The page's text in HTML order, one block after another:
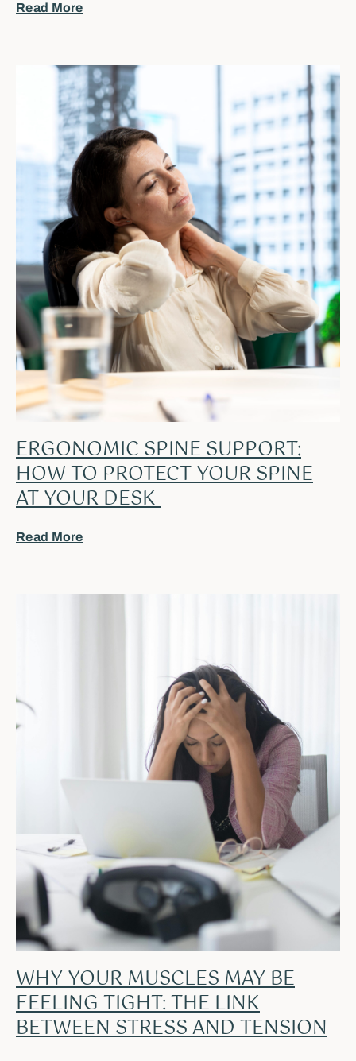
Read More
ERGONOMIC SPINE SUPPORT:
HOW TO PROTECT YOUR SPINE
AT YOUR DESK
Read More
WHY YOUR MUSCLES MAY BE
FEELING TIGHT: THE LINK
BETWEEN STRESS AND TENSION